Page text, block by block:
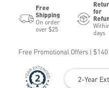
Free
Shipping
On order
over $25
for
days
Free Promotional Offers |
2-Year